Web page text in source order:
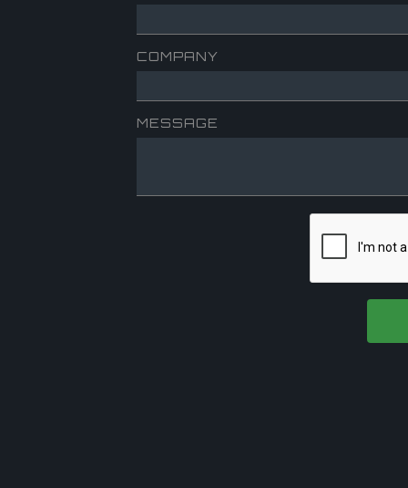
COMPANY
MESSAGE